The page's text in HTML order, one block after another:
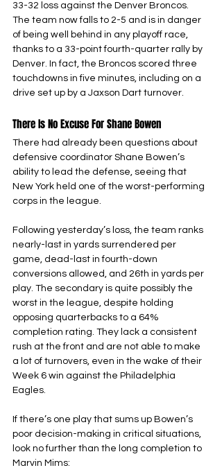
33-32 loss against the Denver Broncos.
The team now falls to 2-5 and is in danger
of being well behind in any playoff race,
thanks to a 33-point fourth-quarter rally by
Denver. In fact, the Broncos scored three
touchdowns in five minutes, including on a
drive set up by a Jaxson Dart turnover.
There Is No Excuse For Shane Bowen
There had already been questions about
defensive coordinator Shane Bowen’s
ability to lead the defense, seeing that
New York held one of the worst-performing
corps in the league.
Following yesterday’s loss, the team ranks
nearly-last in yards surrendered per
game, dead-last in fourth-down
conversions allowed, and 26th in yards per
play. The secondary is quite possibly the
worst in the league, despite holding
opposing quarterbacks to a 64%
completion rating. They lack a consistent
rush at the front and are not able to make
a lot of turnovers, even in the wake of their
Week 6 win against the Philadelphia
Eagles.
If there’s one play that sums up Bowen’s
poor decision-making in critical situations,
look no further than the long completion to
Marvin Mims: